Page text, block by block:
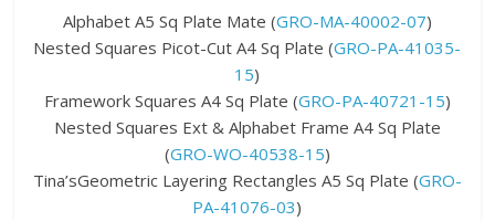
Alphabet A5 Sq Plate Mate (GRO-MA-40002-07)
Nested Squares Picot-Cut A4 Sq Plate (GRO-PA-41035-
15)
Framework Squares A4 Sq Plate (GRO-PA-40721-15)
Nested Squares Ext & Alphabet Frame A4 Sq Plate
(GRO-WO-40538-15)
Tina’sGeometric Layering Rectangles A5 Sq Plate (GRO-
PA-41076-03)